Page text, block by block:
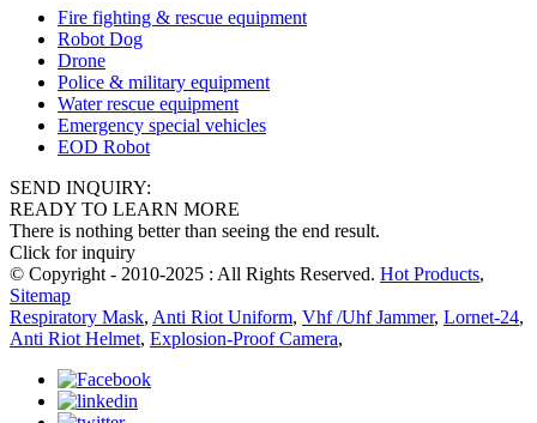
Fire fighting & rescue equipment
Robot Dog
Drone
Police & military equipment
Water rescue equipment
Emergency special vehicles
EOD Robot
SEND INQUIRY:
READY TO LEARN MORE
There is nothing better than seeing the end result.
Click for inquiry
© Copyright - 2010-2025 : All Rights Reserved. Hot Products,
Sitemap
Respiratory Mask, Anti Riot Uniform, Vhf /Uhf Jammer, Lornet-24,
Anti Riot Helmet, Explosion-Proof Camera,